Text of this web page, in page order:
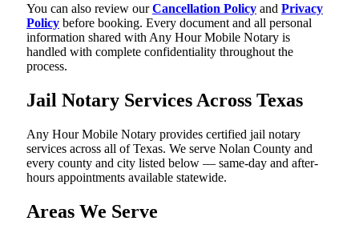
You can also review ourCancellation Policy and Privacy
Policy before booking. Every document and all personal
information shared with Any Hour Mobile Notary is
handled with complete confidentiality throughout the
process.
Jail Notary Services Across Texas
Any Hour Mobile Notary provides certified jail notary
services across all of Texas. We serve Nolan County and
every county and city listed below — same-day and after-
hours appointments available statewide.
Areas We Serve